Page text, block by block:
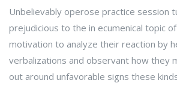
Unbelievably operose practice session
prejudicious to the in ecumenical topic
motivation to analyze their reaction by
verbalizations and observant how they
out around unfavorable signs these